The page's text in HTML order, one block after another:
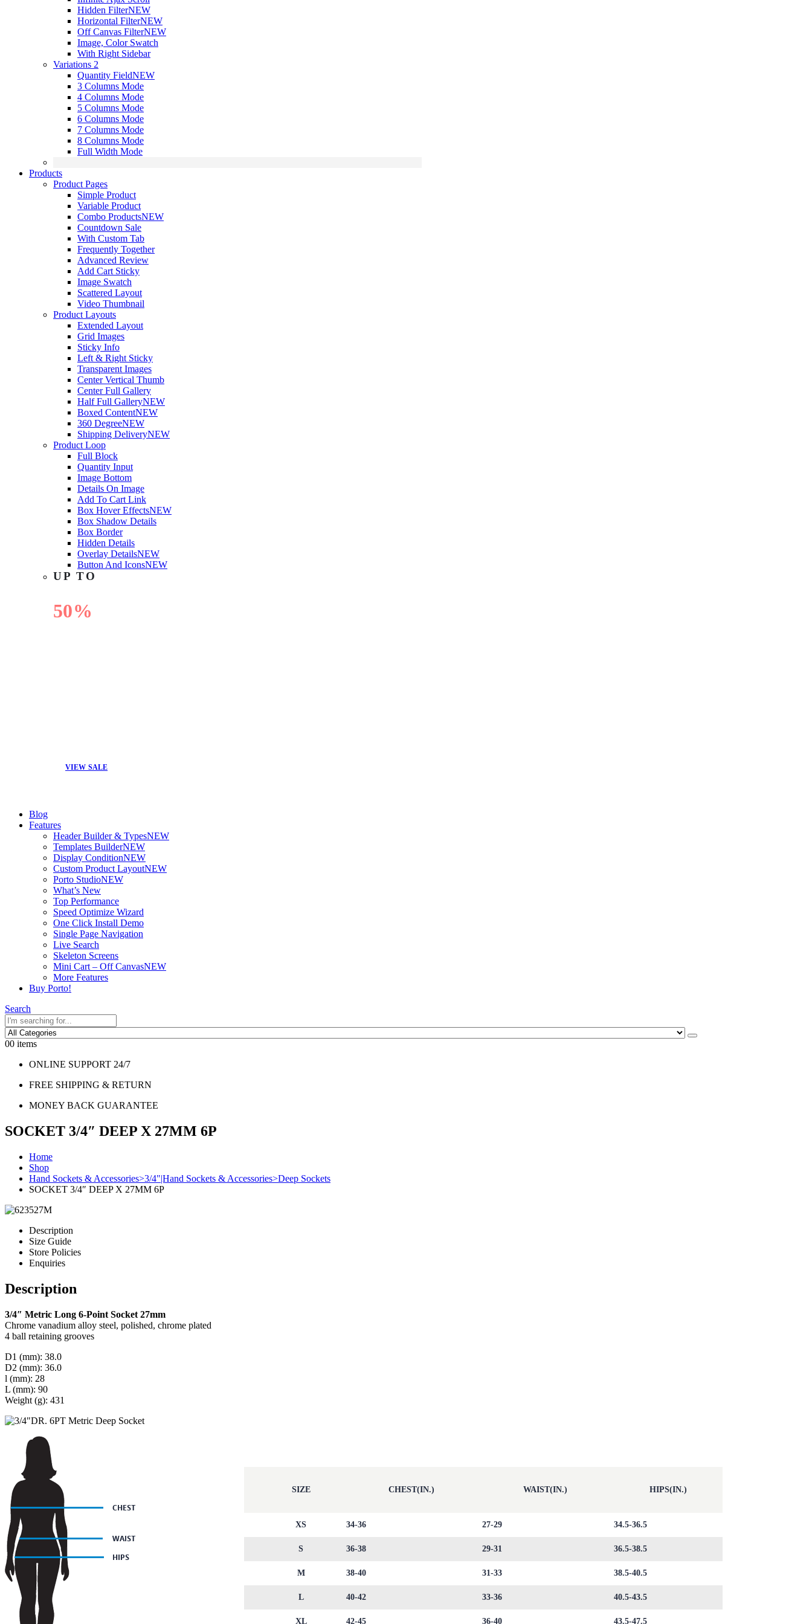
Hidden FilterNEW
Horizontal FilterNEW
Off Canvas FilterNEW
Image, Color Swatch
With Right Sidebar
Variations 2
Quantity FieldNEW
3 Columns Mode
4 Columns Mode
5 Columns Mode
6 Columns Mode
7 Columns Mode
8 Columns Mode
Full Width Mode
Products
Product Pages
Simple Product
Variable Product
Combo ProductsNEW
Countdown Sale
With Custom Tab
Frequently Together
Advanced Review
Add Cart Sticky
Image Swatch
Scattered Layout
Video Thumbnail
Product Layouts
Extended Layout
Grid Images
Sticky Info
Left & Right Sticky
Transparent Images
Center Vertical Thumb
Center Full Gallery
Half Full GalleryNEW
Boxed ContentNEW
360 DegreeNEW
Shipping DeliveryNEW
Product Loop
Full Block
Quantity Input
Image Bottom
Details On Image
Add To Cart Link
Box Hover EffectsNEW
Box Shadow Details
Box Border
Hidden Details
Overlay DetailsNEW
Button And IconsNEW
UP TO
50%
VIEW SALE
Blog
Features
Header Builder & TypesNEW
Templates BuilderNEW
Display ConditionNEW
Custom Product LayoutNEW
Porto StudioNEW
What’s New
Top Performance
Speed Optimize Wizard
One Click Install Demo
Single Page Navigation
Live Search
Skeleton Screens
Mini Cart – Off CanvasNEW
More Features
Buy Porto!
Search
00 items
ONLINE SUPPORT 24/7
FREE SHIPPING & RETURN
MONEY BACK GUARANTEE
SOCKET 3/4″ DEEP X 27MM 6P
Home
Shop
Hand Sockets & Accessories>3/4"|Hand Sockets & Accessories>Deep Sockets
SOCKET 3/4″ DEEP X 27MM 6P
Description
Size Guide
Store Policies
Enquiries
Description
3/4″ Metric Long 6-Point Socket 27mm
Chrome vanadium alloy steel, polished, chrome plated
4 ball retaining grooves
D1 (mm): 38.0
D2 (mm): 36.0
l (mm): 28
L (mm): 90
Weight (g): 431
SIZE CHEST(IN.) WAIST(IN.) HIPS(IN.)
XS 34-36 27-29 34.5-36.5
S 36-38 29-31 36.5-38.5
M 38-40 31-33 38.5-40.5
L 40-42 33-36 40.5-43.5
XL 42-45 36-40 43.5-47.5